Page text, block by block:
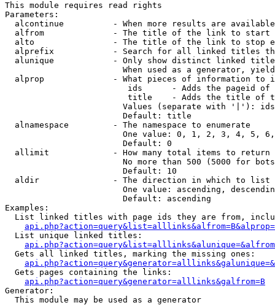
This module requires read rights
Parameters:
alcontinue          - When more results are
alfrom              - The title of the link to start
alto                - The title of the link to stop
alprefix            - Search for all linked titles
alunique            - Only show distinct linked
When used as a generator,
alprop              - What pieces of information to
ids      - Adds the pageid
title    - Adds the title of
Values (separate with '|'):
                        Default: title
  alnamespace         - The namespace to enumerate
One value: 0, 1, 2, 3, 4, 5,
                        Default: 0
  allimit             - How many total items to return
No more than 500 (5000 for
                        Default: 10
  aldir               - The direction in which to list
One value: ascending,
                        Default: ascending
Examples:
List linked titles with page ids they are from,
  List unique linked titles:
  Gets all linked titles, marking the missing ones:
  Gets pages containing the links:
api.php?action=query&generator=alllinks&galfrom=B
Generator:
  This module may be used as a generator